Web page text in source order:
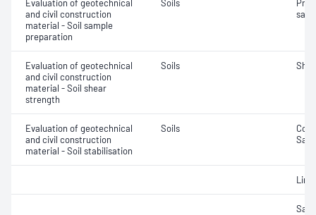
Evaluation of geotechnical
and civil construction
material - Soil sample
preparation
Soils
Evaluation of geotechnical
and civil construction
material - Soil shear
strength
Soils
Evaluation of geotechnical
and civil construction
material - Soil stabilisation
Soils